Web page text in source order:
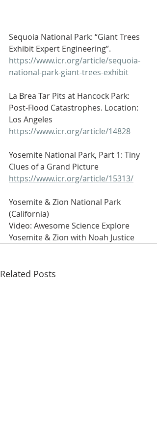
Sequoia National Park: “Giant Trees
Exhibit Expert Engineering”.
https://www.icr.org/article/sequoia-
national-park-giant-trees-exhibit
La Brea Tar Pits at Hancock Park:
Post-Flood Catastrophes. Location:
Los Angeles
https://www.icr.org/article/14828
Yosemite National Park, Part 1: Tiny
Clues of a Grand Picture
https://www.icr.org/article/15313/
Yosemite & Zion National Park
(California)
Video: Awesome Science Explore
Yosemite & Zion with Noah Justice
Related Posts